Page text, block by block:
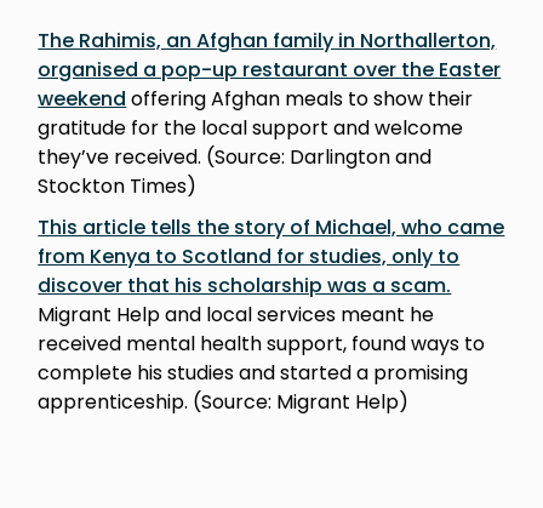
The Rahimis, an Afghan family in Northallerton,
organised a pop-up restaurant over the Easter
weekend offering Afghan meals to show their
gratitude for the local support and welcome
they’ve received. (Source: Darlington and
Stockton Times)
This article tells the story of Michael, who came
from Kenya to Scotland for studies, only to
discover that his scholarship was a scam.
Migrant Help and local services meant he
received mental health support, found ways to
complete his studies and started a promising
apprenticeship. (Source: Migrant Help)